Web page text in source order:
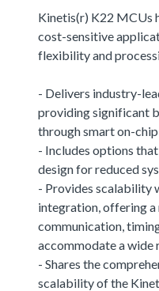
Kinetis(r) K22 MCUs
cost-sensitive
flexibility and
- Delivers industry-
providing significant
through smart on-
- Includes options
design for reduced
- Provides scalability
integration, offering a
communication,
accommodate a wide
- Shares the
scalability of the